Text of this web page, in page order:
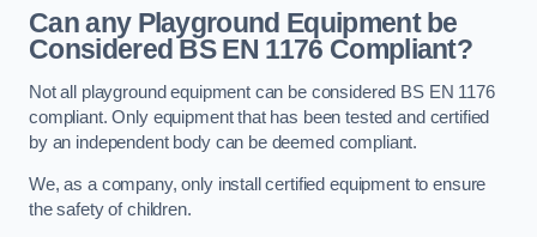
Can any Playground Equipment be
Considered BS EN 1176 Compliant?
Not all playground equipment can be considered BS EN 1176
compliant. Only equipment that has been tested and certified
by an independent body can be deemed compliant.
We, as a company, only install certified equipment to ensure
the safety of children.